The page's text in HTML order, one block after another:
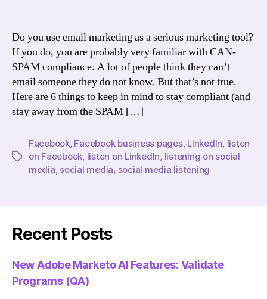
Do you use email marketing as a serious marketing tool?
If you do, you are probably very familiar with CAN-
SPAM compliance. A lot of people think they can’t
email someone they do not know. But that’s not true.
Here are 6 things to keep in mind to stay compliant (and
stay away from the SPAM […]
Tags
Facebook, Facebook business pages, LinkedIn listen
on Facebook listen on LinkedIn listening on social
media social media social media listening
Recent Posts
New Adobe Marketo AI Features: Validate
Programs (QA)